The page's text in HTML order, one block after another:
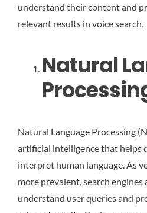
understand their content and
relevant results in voice search.
Natural
Natural Language Processing
artificial intelligence that helps
interpret human language. As
more prevalent, search
understand user queries and